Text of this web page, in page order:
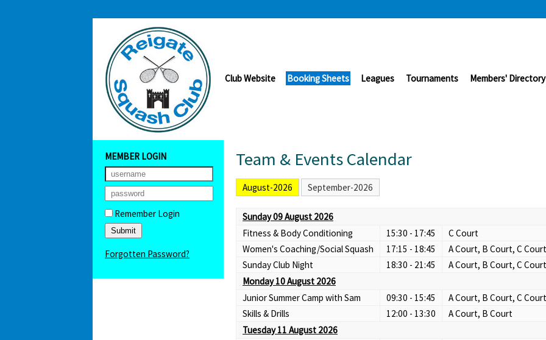
Club Website Booking Sheets Leagues Tournaments Members' Directory
MEMBER LOGIN
Remember Login
Forgotten Password?
Team & Events Calendar
August-2026 September-2026
Sunday 09 August 2026
Fitness & Body Conditioning
15:30 - 17:45
C Court
Women's Coaching/Social Squash
17:15 - 18:45
A Court, B Court, C Court
Sunday Club Night
18:30 - 21:45
A Court, B Court, C Court
Monday 10 August 2026
Junior Summer Camp with Sam
09:30 - 15:45
A Court, B Court, C
Skills & Drills
12:00 - 13:30
A Court, B Court
Tuesday 11 August 2026